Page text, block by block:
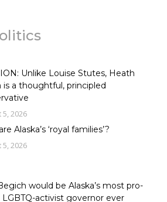
Unlike Louise Stutes, Heath
is a thoughtful, principled
2026
Alaska’s ‘royal families’?
2026
would be Alaska’s most pro-
LGBTQ-activist governor ever